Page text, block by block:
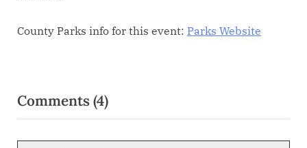
County Parks info for this event: Parks Website
Comments(4)